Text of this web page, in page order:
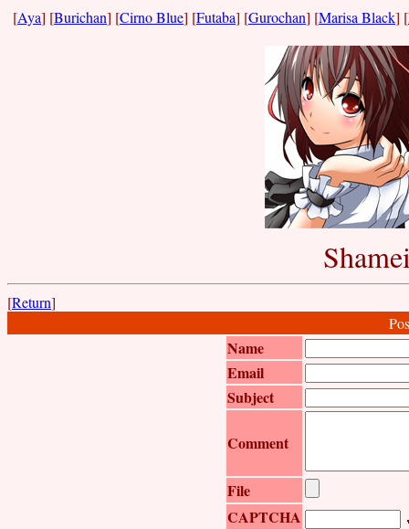
[Aya] [Burichan] [Cirno Blue] [Futaba] [Gurochan] [Marisa Black] [
[Return]
Name
Email
Subject
Comment
File
CAPTCHA